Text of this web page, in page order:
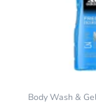
Body Wash &